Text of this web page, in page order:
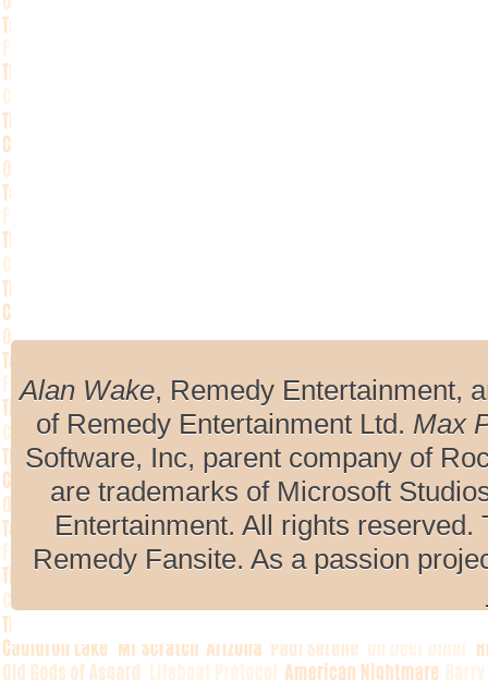
Alan Wake, Remedy Entertainment,
of Remedy Entertainment Ltd. Max
Software, Inc, parent company of
are trademarks of Microsoft
Entertainment. All rights
Remedy Fansite. As a passion